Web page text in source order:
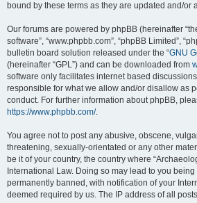
bound by these terms as they are updated and/or
Our forums are powered by phpBB (hereinafter
software”, “www.phpbb.com”, “phpBB Limited”,
bulletin board solution released under the “GNU
(hereinafter “GPL”) and can be downloaded from
software only facilitates internet based
responsible for what we allow and/or disallow as
conduct. For further information about phpBB,
https://www.phpbb.com/.
You agree not to post any abusive, obscene,
threatening, sexually-orientated or any other
be it of your country, the country where
International Law. Doing so may lead to you
permanently banned, with notification of your
deemed required by us. The IP address of all